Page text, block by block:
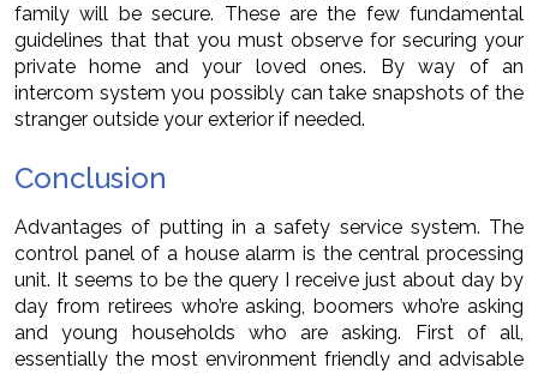
family will be secure. These are the few fundamental
guidelines that that you must observe for securing your
private home and your loved ones. By way of an
intercom system you possibly can take snapshots of the
stranger outside your exterior if needed.
Conclusion
Advantages of putting in a safety service system. The
control panel of a house alarm is the central processing
unit. It seems to be the query I receive just about day by
day from retirees who’re asking, boomers who’re asking
and young households who are asking. First of all,
essentially the most environment friendly and advisable